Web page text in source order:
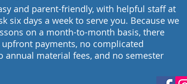
and parent-friendly, with helpful staff at
six days a week to serve you. Because we
on a month-to-month basis, there
upfront payments, no complicated
annual material fees, and no semester